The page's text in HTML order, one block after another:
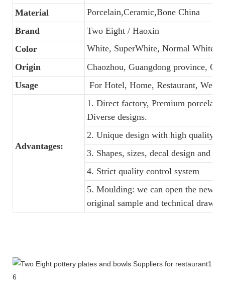
Material
Porcelain,Ceramic,Bone China
Brand
Two Eight / Haoxin
Color
White, SuperWhite, Normal White
Origin
Chaozhou, Guangdong province,
Usage
For Hotel, Home, Restaurant,
Advantages:
1. Direct factory, Premium
Diverse designs.
2. Unique design with high quality
3. Shapes, sizes, decal design and
4. Strict quality control system
5. Moulding: we can open the new
original sample and technical